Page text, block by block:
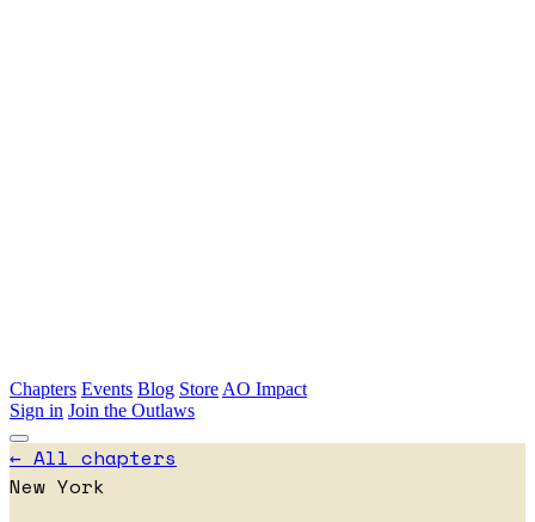
Chapters Events Blog Store AO Impact
Sign in Join the Outlaws
← All chapters
New York